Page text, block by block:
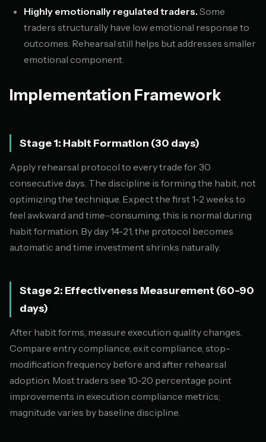
Highly emotionally regulated traders. Some
traders structurally have low emotional response to
outcomes. Rehearsal still helps but addresses smaller
emotional component.
Implementation Framework
Stage 1: Habit Formation (30 days)
Apply rehearsal protocol to every trade for 30
consecutive days. The discipline is forming the habit, not
optimizing the technique. Expect the first 1-2 weeks to
feel awkward and time-consuming; this is normal during
habit formation. By day 14-21, the protocol becomes
automatic and time investment shrinks naturally.
Stage 2: Effectiveness Measurement (60-90
days)
After habit forms, measure execution quality changes.
Compare entry compliance, exit compliance, stop-
modification frequency before and after rehearsal
adoption. Most traders see 10-20 percentage point
improvements in execution compliance metrics;
magnitude varies by baseline discipline.